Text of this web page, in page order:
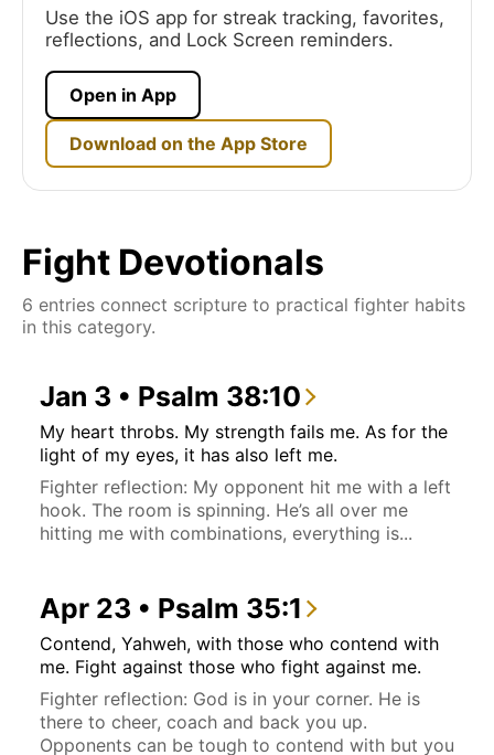
Use the iOS app for streak tracking, favorites,
reflections, and Lock Screen reminders.
Open in App
Download on the App Store
Fight Devotionals
6 entries connect scripture to practical fighter habits
in this category.
Jan 3 • Psalm 38:10
My heart throbs. My strength fails me. As for the
light of my eyes, it has also left me.
Fighter reflection: My opponent hit me with a left
hook. The room is spinning. He’s all over me
hitting me with combinations, everything is...
Apr 23 • Psalm 35:1
Contend, Yahweh, with those who contend with
me. Fight against those who fight against me.
Fighter reflection: God is in your corner. He is
there to cheer, coach and back you up.
Opponents can be tough to contend with but you